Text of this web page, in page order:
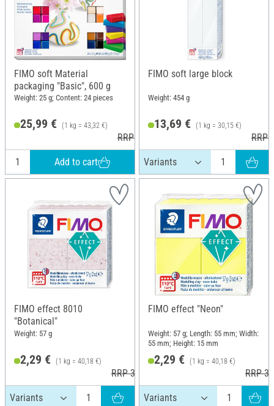
FIMO soft Material
packaging "Basic", 600 g
Weight: 25 g; Content: 24 pieces
25,99 € (1 kg = 43,32 €)
RRP 37,90 €
Add to cart
FIMO soft large block
Weight: 454 g
13,69 € (1 kg = 30,15 €)
RRP
FIMO effect 8010
"Botanical"
Weight: 57 g
2,29 € (1 kg = 40,18 €)
RRP 3,60 €
FIMO effect "Neon"
Weight: 57 g; Length: 55 mm; Width:
55 mm; Height: 15 mm
2,29 € (1 kg = 40,18 €)
RRP